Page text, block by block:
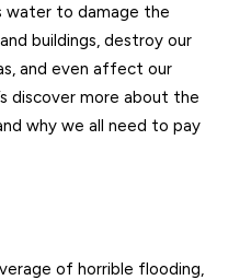
water to damage the
buildings, destroy our
and even affect our
discover more about the
why we all need to pay
of horrible flooding,